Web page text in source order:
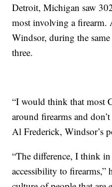
Detroit, Michigan saw
most involving a firearm.
Windsor, during the
three.
“I would think that most
around firearms and
Al Frederick, Windsor’s
“The difference, I think
accessibility to firearms,”